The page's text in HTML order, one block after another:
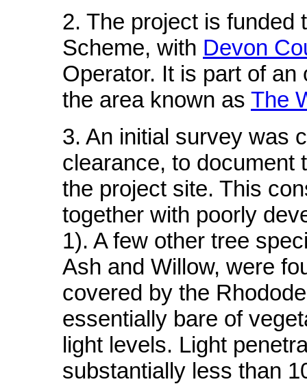
2. The project is funded
Scheme, with Devon
Operator. It is part of
the area known as The
3. An initial survey was
clearance, to document
the project site. This
together with poorly
1). A few other tree
Ash and Willow, were
covered by the
essentially bare of
light levels. Light
substantially less than